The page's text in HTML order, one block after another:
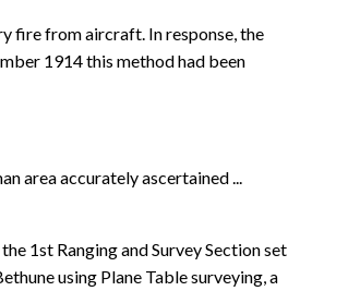
fire from aircraft. In response, the
1914 this method had been
area accurately ascertained ...
1st Ranging and Survey Section set
using Plane Table surveying, a